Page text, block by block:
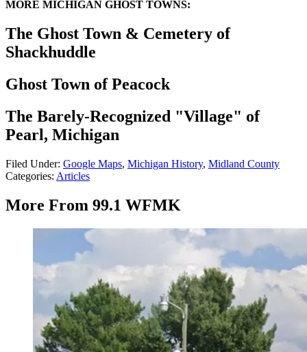
MORE MICHIGAN GHOST TOWNS:
The Ghost Town & Cemetery of
Shackhuddle
Ghost Town of Peacock
The Barely-Recognized "Village" of
Pearl, Michigan
Filed Under: Google Maps, Michigan History, Midland County
Categories: Articles
More From 99.1 WFMK